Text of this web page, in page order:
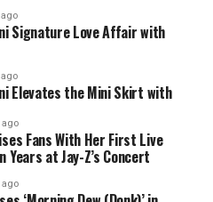
Signature Love Affair with
Elevates the Mini Skirt with
ago
Fans With Her First Live
Years at Jay-Z’s Concert